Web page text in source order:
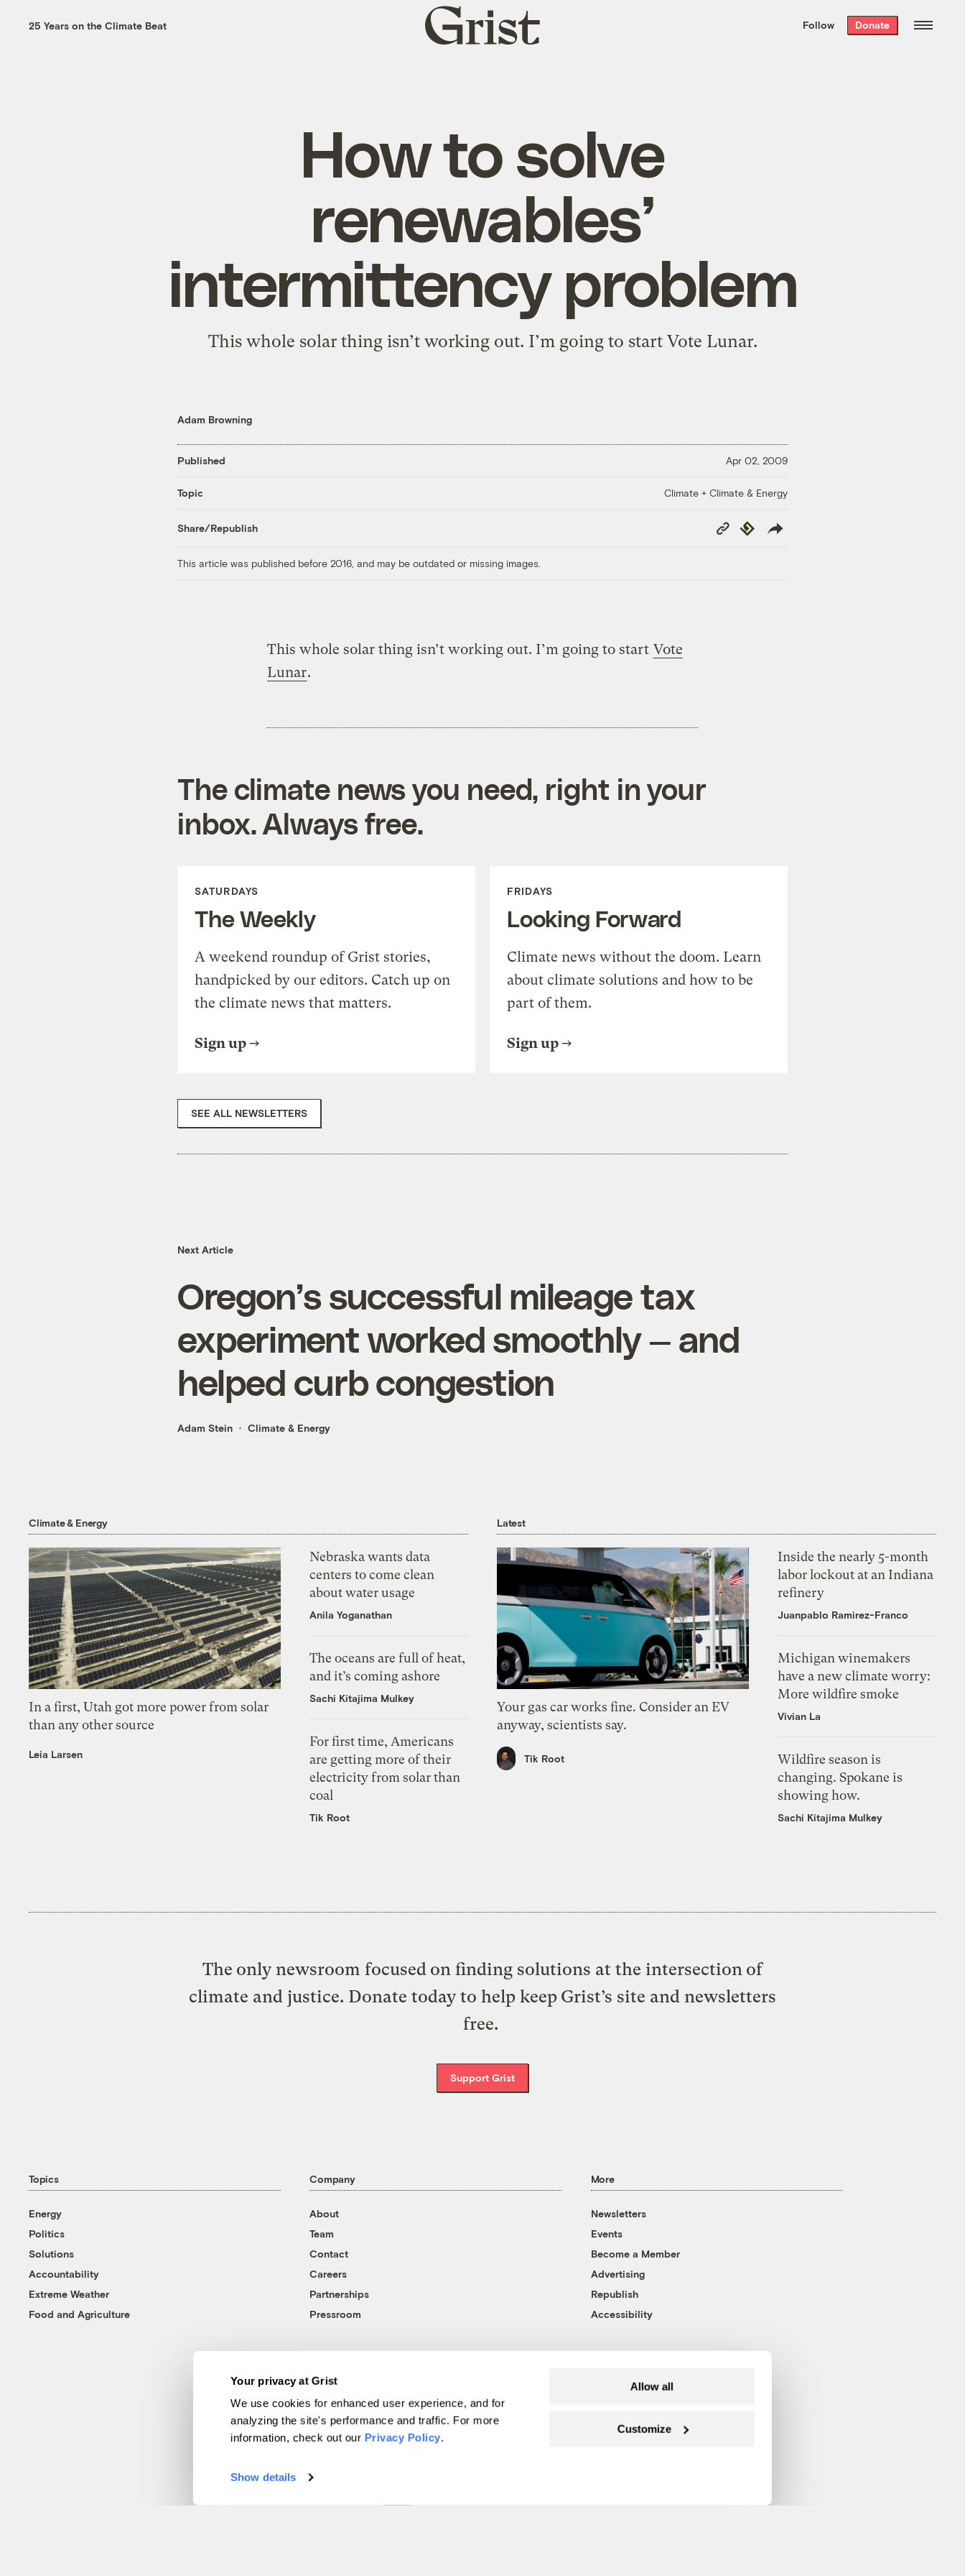
Your privacy at Grist
We use cookies for enhanced user experience, and for
analyzing the site's performance and traffic. For more
information, check out our Privacy Policy.
Show details
Allow all
Customize
the week’s best
. Delivered free every
25 Years on the Climate Beat
Grist
home
Follow Donate
How to solve
renewables’
intermittency problem
This whole solar thing isn’t working out. I’m going to start Vote Lunar.
Adam Browning
Published Apr 02, 2009
Topic Climate + Climate & Energy
Share/Republish
Copy
Link
Republish
This article was published before 2016, and may be outdated or missing images.
This whole solar thing isn’t working out. I’m going to start Vote
Lunar.
The climate news you need, right in your
inbox. Always free.
SATURDAYS
The Weekly
A weekend roundup of Grist stories,
handpicked by our editors. Catch up on
the climate news that matters.
Sign up
FRIDAYS
Looking Forward
Climate news without the doom. Learn
about climate solutions and how to be
part of them.
Sign up
SEE ALL NEWSLETTERS
Next Article
Oregon’s successful mileage tax
experiment worked smoothly — and
helped curb congestion
Adam Stein Climate & Energy
Climate & Energy
In a first, Utah got more power from solar
than any other source
Leia Larsen
Nebraska wants data
centers to come clean
about water usage
Anila Yoganathan
The oceans are full of heat,
and it’s coming ashore
Sachi Kitajima Mulkey
For first time, Americans
are getting more of their
electricity from solar than
coal
Tik Root
Latest
Your gas car works fine. Consider an EV
anyway, scientists say.
Tik Root
Inside the nearly 5-month
labor lockout at an Indiana
refinery
Juanpablo Ramirez-Franco
Michigan winemakers
have a new climate worry:
More wildfire smoke
Vivian La
Wildfire season is
changing. Spokane is
showing how.
Sachi Kitajima Mulkey
The only newsroom focused on finding solutions at the intersection of
climate and justice. Donate today to help keep Grist’s site and newsletters
free.
Support Grist
Topics
Energy
Politics
Solutions
Accountability
Extreme Weather
Food and Agriculture
Company
About
Team
Contact
Careers
Partnerships
Pressroom
More
Newsletters
Events
Become a Member
Advertising
Republish
Accessibility